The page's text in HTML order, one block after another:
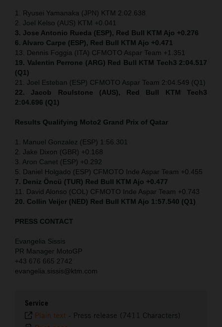
1. Ryusei Yamanaka (JPN) KTM 2:02.638
2. Joel Kelso (AUS) KTM +0.041
3. Jose Antonio Rueda (ESP), Red Bull KTM Ajo +0.276
6. Alvaro Carpe (ESP), Red Bull KTM Ajo +0.471
13. Dennis Foggia (ITA) CFMOTO Aspar Team +1.351
19. Valentin Perrone (ARG) Red Bull KTM Tech3 2:04.517
(Q1)
21. Joel Esteban (ESP) CFMOTO Aspar Team 2:04.549 (Q1)
22. Jacob Roulstone (AUS), Red Bull KTM Tech3
2:04.696 (Q1)
Results Qualifying Moto2 Grand Prix of Qatar
1. Manuel Gonzalez (ESP) 1:56.301
2. Jake Dixon (GBR) +0.168
3. Aron Canet (ESP) +0.292
5. Daniel Holgado (ESP) CFMOTO Inde Aspar Team +0.455
7. Deniz Öncü (TUR) Red Bull KTM Ajo +0.477
11. David Alonso (COL) CFMOTO Inde Aspar Team +0.743
20. Collin Veijer (NED) Red Bull KTM Ajo 1:57.540 (Q1)
PRESS CONTACT
Evangelia Sissis
PR Manager MotoGP
+43 676 665 2742
evangelia.sissis@ktm.com
Service
Plain text - Press release (7411 Characters)